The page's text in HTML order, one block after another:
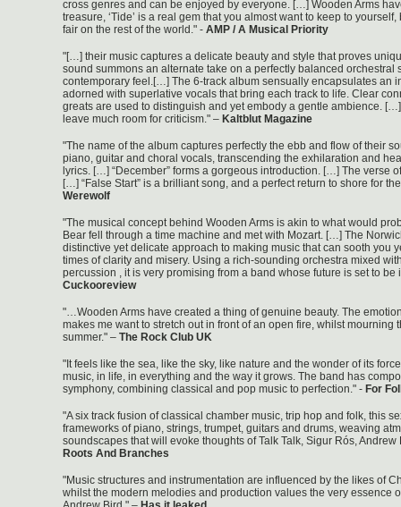
cross genres and can be enjoyed by everyone. […] Wooden Arms
treasure, ‘Tide’ is a real gem that you almost want to keep to
fair on the rest of the world." - AMP / A Musical Priority
"[…] their music captures a delicate beauty and style that proves
sound summons an alternate take on a perfectly balanced orchestral
contemporary feel.[…] The 6-track album sensually encapsulates an
adorned with superlative vocals that bring each track to life. Clear
greats are used to distinguish and yet embody a gentle ambience.
leave much room for criticism." – Kaltblut Magazine
"The name of the album captures perfectly the ebb and flow of their
piano, guitar and choral vocals, transcending the exhilaration and
lyrics. […] “December” forms a gorgeous introduction. […] The verse
[…] “False Start” is a brilliant song, and a perfect return to shore for
Werewolf
"The musical concept behind Wooden Arms is akin to what would
Bear fell through a time machine and met with Mozart. […] The
distinctive yet delicate approach to making music that can sooth you
times of clarity and misery. Using a rich-sounding orchestra mixed
percussion , it is very promising from a band whose future is set to be
Cuckooreview
"…Wooden Arms have created a thing of genuine beauty. The
makes me want to stretch out in front of an open fire, whilst mourning
summer." – The Rock Club UK
"It feels like the sea, like the sky, like nature and the wonder of its
music, in life, in everything and the way it grows. The band has
symphony, combining classical and pop music to perfection." - For
"A six track fusion of classical chamber music, trip hop and folk, this
frameworks of piano, strings, trumpet, guitars and drums, weaving
soundscapes that will evoke thoughts of Talk Talk, Sigur Rós,
Roots And Branches
"Music structures and instrumentation are influenced by the likes of
whilst the modern melodies and production values the very essence